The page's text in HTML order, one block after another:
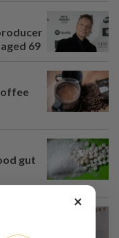
69
gut
×